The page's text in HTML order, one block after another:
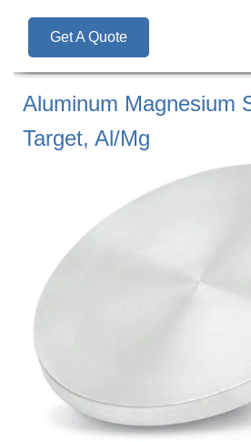
Get A Quote
Aluminum Magnesium
Target, Al/Mg